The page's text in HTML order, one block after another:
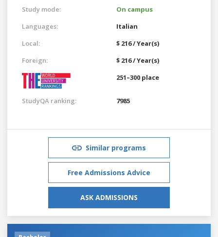
Study mode:
On campus
Languages:
Italian
Local:
$ 216 / Year(s)
Foreign:
$ 216 / Year(s)
251–300 place
StudyQA ranking: 7985
Similar programs
Free Admissions Advice
ASK ADMISSIONS